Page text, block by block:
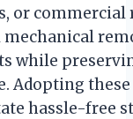
or commercial
while
Adopting
hassle-free